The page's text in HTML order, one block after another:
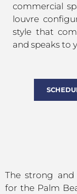
commercial
louvre
style that
and speaks to
The strong and
for the Palm